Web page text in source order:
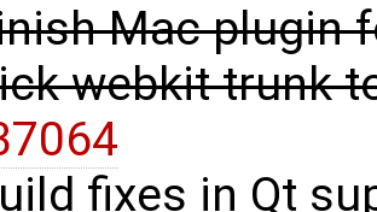
Mac plugin
webkit trunk
fixes in Qt